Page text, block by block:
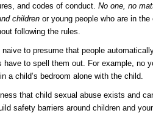
and codes of conduct. No one, no
children or young people who are in the
following the rules.
naive to presume that people
to spell them out. For example, no
a child’s bedroom alone with the child.
that child sexual abuse exists and
safety barriers around children and